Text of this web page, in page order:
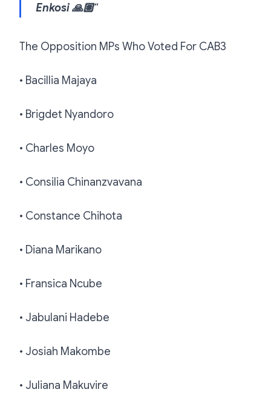
Enkosi 🙏🏽“
The Opposition MPs Who Voted For CAB3
• Bacillia Majaya
• Brigdet Nyandoro
• Charles Moyo
• Consilia Chinanzvavana
• Constance Chihota
• Diana Marikano
• Fransica Ncube
• Jabulani Hadebe
• Josiah Makombe
• Juliana Makuvire